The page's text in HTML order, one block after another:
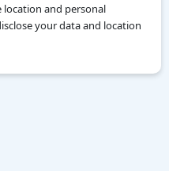
location and personal
your data and location